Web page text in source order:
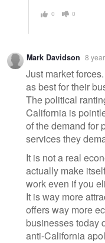
0 0
Mark Davidson 8
Just market
as best for their
The political
California is
of the demand for
services they
It is not a real
actually make
work even if you
It is way more
offers way more
businesses today
anti-California